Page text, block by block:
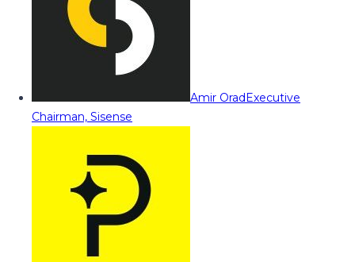
Amir OradExecutive
Chairman, Sisense